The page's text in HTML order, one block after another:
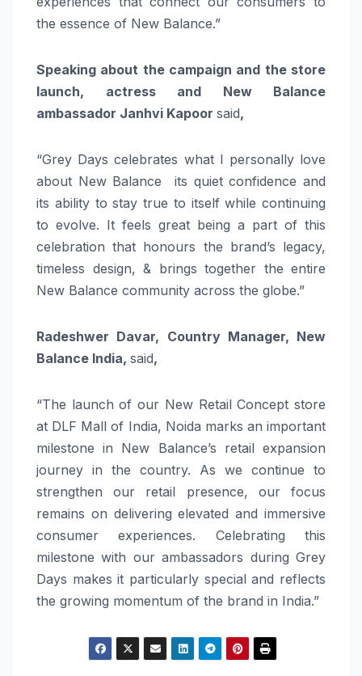
the essence of New Balance.”
Speaking about the campaign and the store
launch, actress and New Balance
ambassador Janhvi Kapoor said,
“Grey Days celebrates what I personally love
about New Balance its quiet confidence and
its ability to stay true to itself while continuing
to evolve. It feels great being a part of this
celebration that honours the brand’s legacy,
timeless design, & brings together the entire
New Balance community across the globe.”
Radeshwer Davar, Country Manager, New
Balance India, said,
“The launch of our New Retail Concept store
at DLF Mall of India, Noida marks an important
milestone in New Balance’s retail expansion
journey in the country. As we continue to
strengthen our retail presence, our focus
remains on delivering elevated and immersive
consumer experiences. Celebrating this
milestone with our ambassadors during Grey
Days makes it particularly special and reflects
the growing momentum of the brand in India.”